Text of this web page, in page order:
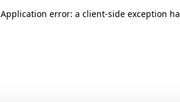
Application error: a client-side exception